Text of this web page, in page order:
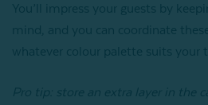
You’ll impress your guests by
mind, and you can coordinate
whatever colour palette suits your
Pro tip: store an extra layer in the